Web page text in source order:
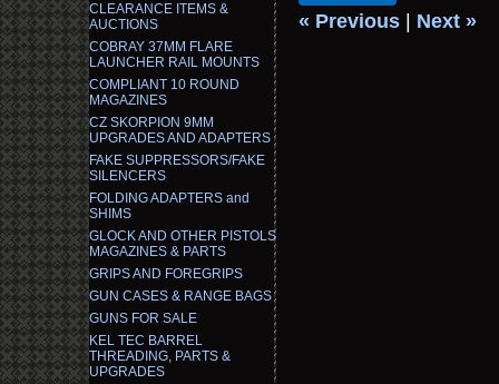
CLEARANCE ITEMS &
AUCTIONS
COBRAY 37MM FLARE
LAUNCHER RAIL MOUNTS
COMPLIANT 10 ROUND
MAGAZINES
CZ SKORPION 9MM
UPGRADES AND ADAPTERS
FAKE SUPPRESSORS/FAKE
SILENCERS
FOLDING ADAPTERS and
SHIMS
GLOCK AND OTHER PISTOLS
MAGAZINES & PARTS
GRIPS AND FOREGRIPS
GUN CASES & RANGE BAGS
GUNS FOR SALE
KEL TEC BARREL
THREADING, PARTS &
UPGRADES
« Previous Next »